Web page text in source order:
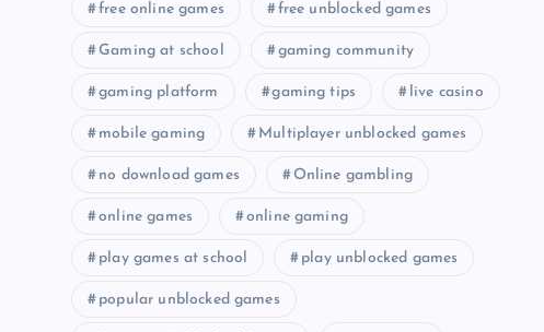
free online games free unblocked games
Gaming at school gaming community
gaming platform gaming tips live casino
mobile gaming Multiplayer unblocked games
no download games Online gambling
online games online gaming
play games at school play unblocked games
popular unblocked games